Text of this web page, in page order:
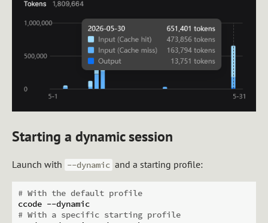
Starting a dynamic session
Launch with --dynamic and a starting profile:
# With the default profile
# With a specific starting profile